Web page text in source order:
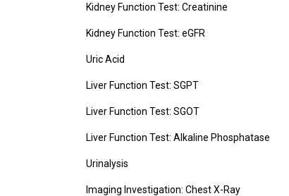
Kidney Function Test: Creatinine
Kidney Function Test: eGFR
Uric Acid
Liver Function Test: SGPT
Liver Function Test: SGOT
Liver Function Test: Alkaline Phosphatase
Urinalysis
Imaging Investigation: Chest X-Ray